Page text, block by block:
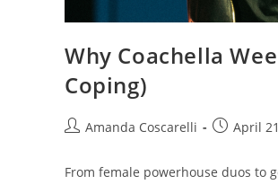
Why Coachella
Coping)
Amanda Coscarelli April
From female powerhouse duos to